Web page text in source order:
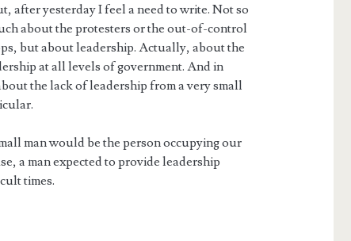
after yesterday I feel a need to write. Not so
about the protesters or the out-of-control
but about leadership. Actually, about the
at all levels of government. And in
the lack of leadership from a very small
man would be the person occupying our
a man expected to provide leadership
times.